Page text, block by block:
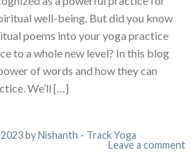
well-being. But did you know
poems into your yoga practice
to a whole new level? In this blog
of words and how they can
We’ll […]
byNishanth - Track Yoga
Leave a comment